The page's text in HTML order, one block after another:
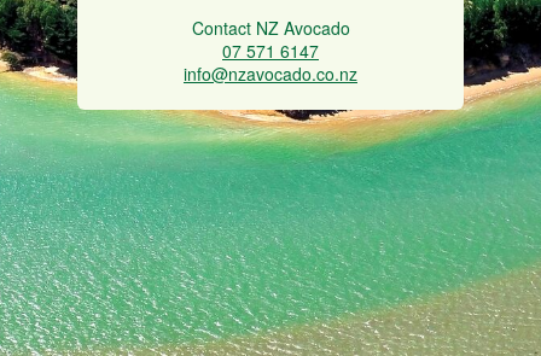
Contact NZ Avocado
07 571 6147
info@nzavocado.co.nz